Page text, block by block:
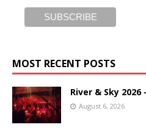
MOST RECENT POSTS
River & Sky 2026
August 6, 2026